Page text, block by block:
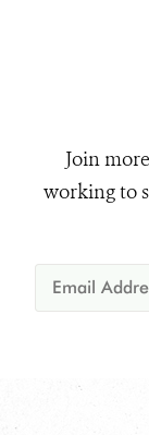
Join
working to